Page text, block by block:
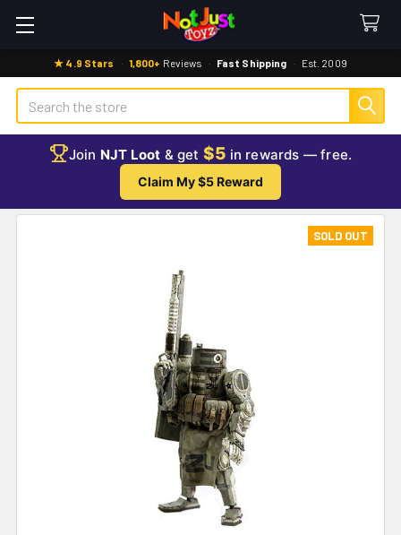
★ 4.9 Stars · 1,800+ Reviews · Fast Shipping · Est. 2009
Search
Join NJT Loot & get $5 in rewards — free.
Claim My $5 Reward
SOLD OUT